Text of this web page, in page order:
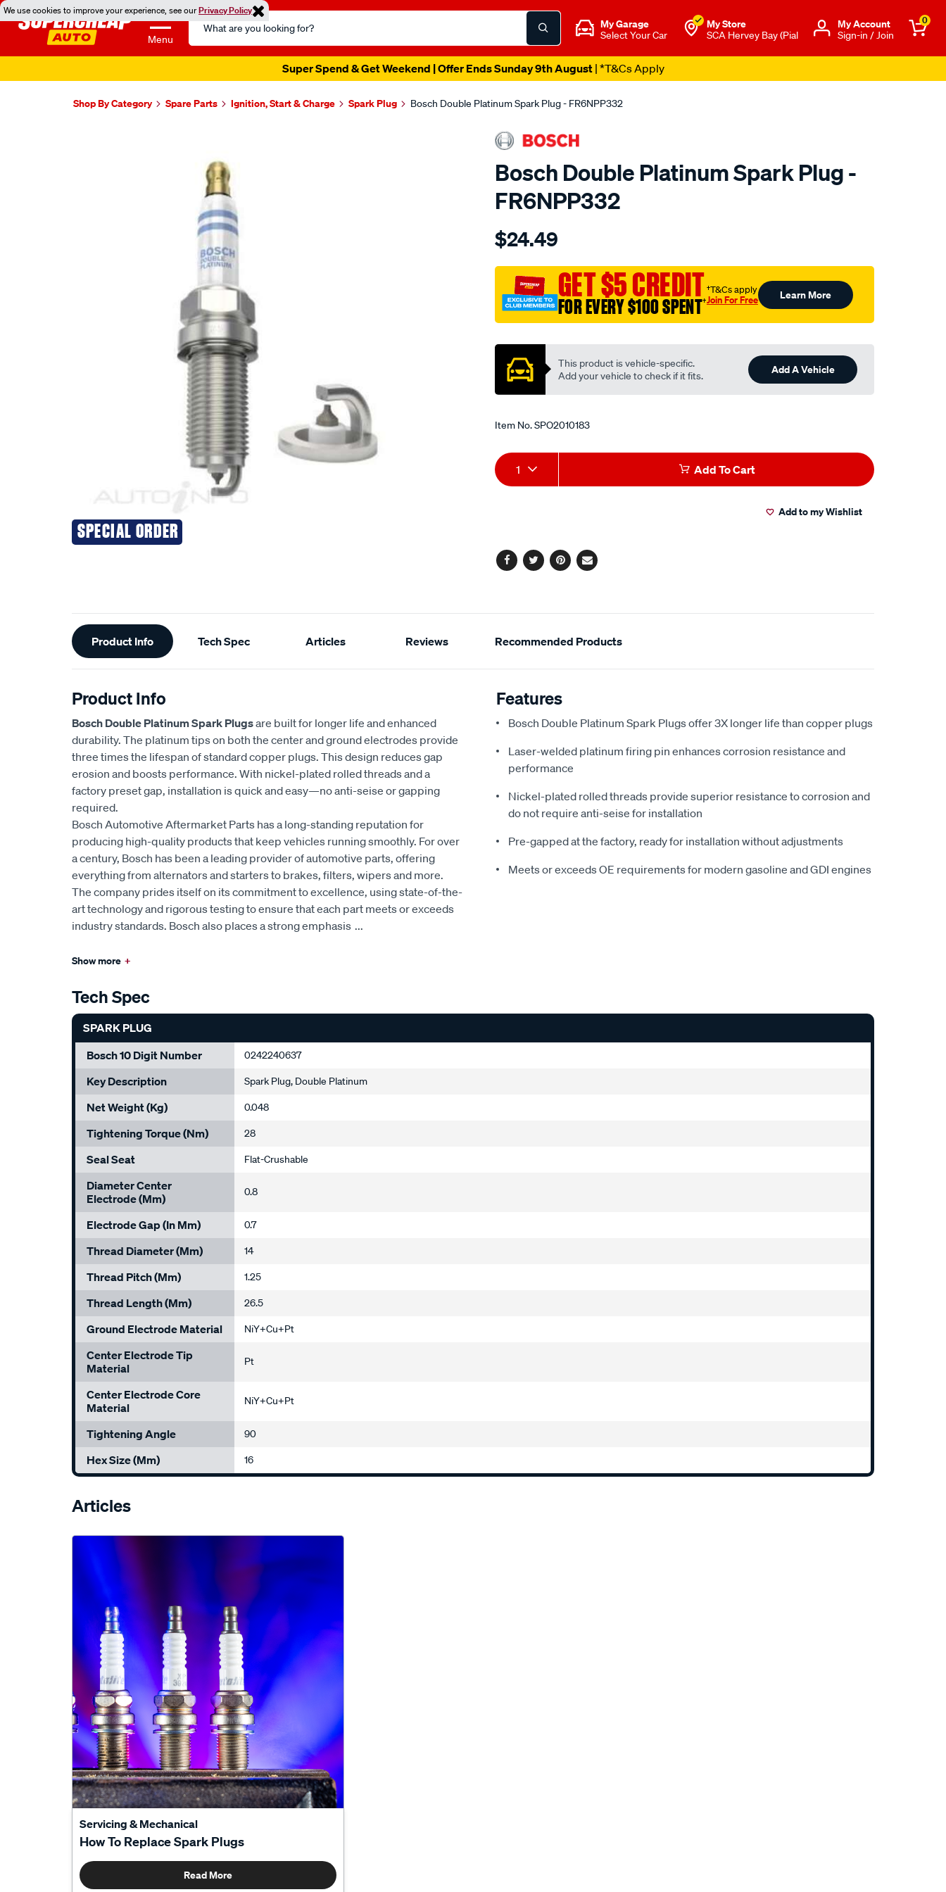
We use cookies to improve your experience, see ourPrivacy Policy
Menu
Search
Catalog
My Garage
Select Your Car
My Store
SCA Hervey Bay (Pial
Μy Account
Sign-in / Join
0
Super Spend & Get Weekend | Offer Ends Sunday 9th August| *T&Cs Apply
Shop By Category Spare Parts Ignition, Start & Charge Spark Plug Bosch Double Platinum Spark Plug - FR6NPP332
SPECIAL ORDER
Bosch Double Platinum Spark Plug -
FR6NPP332
Details
spark-
$24.49
GET $5 CREDIT
FOR EVERY $100 SPENT†
†T&Cs apply
Join For Free Learn More
This product is vehicle-specific.
Add your vehicle to check if it fits.
Add A Vehicle
Item No.SPO2010183
Add
to
Product
Actions
1 Add To Cart
Add to my Wishlist
Facebook
TwitterPinterest
Email
Additional
Information
Product Info Tech Spec Articles Reviews Recommended Products
Product Info
Bosch Double Platinum Spark Plugsare built for longer life and enhanced
durability. The platinum tips on both the center and ground electrodes provide
three times the lifespan of standard copper plugs. This design reduces gap
erosion and boosts performance. With nickel-plated rolled threads and a
factory preset gap, installation is quick and easy—no anti-seise or gapping
required.
Bosch Automotive Aftermarket Parts has a long-standing reputation for
producing high-quality products that keep vehicles running smoothly. For over
a century, Bosch has been a leading provider of automotive parts, offering
everything from alternators and starters to brakes, filters, wipers and more.
The company prides itself on its commitment to excellence, using state-of-the-
art technology and rigorous testing to ensure that each part meets or exceeds
industry standards. Bosch also places a strong emphasis ...
Show more +
Features
Bosch Double Platinum Spark Plugs offer 3X longer life than copper plugs
Laser-welded platinum firing pin enhances corrosion resistance and
performance
Nickel-plated rolled threads provide superior resistance to corrosion and
do not require anti-seise for installation
Pre-gapped at the factory, ready for installation without adjustments
Meets or exceeds OE requirements for modern gasoline and GDI engines
Tech Spec
SPARK PLUG
Bosch 10 Digit Number
0242240637
Key Description Spark Plug, Double Platinum
Net Weight (kg) 0.048
Tightening Torque (Nm) 28
Seal Seat Flat-Crushable
Diameter Center
Electrode (mm)
0.8
Electrode Gap (in Mm) 0.7
Thread Diameter (mm) 14
Thread Pitch (mm) 1.25
Thread Length (mm) 26.5
Ground Electrode Material NiY+Cu+Pt
Center Electrode Tip
Material
Pt
Center Electrode Core
Material
NiY+Cu+Pt
Tightening Angle 90
Hex Size (mm) 16
Articles
Servicing & Mechanical
How To Replace Spark Plugs
Read More